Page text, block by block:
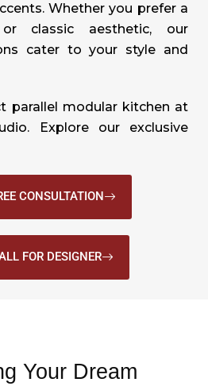
Whether you prefer a
classic aesthetic, our
cater to your style and
parallel modular kitchen at
Explore our exclusive
CONSULTATION
FOR DESIGNER
Your Dream